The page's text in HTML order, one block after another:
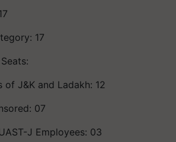
17
of J&K and Ladakh: 12
07
J Employees: 03